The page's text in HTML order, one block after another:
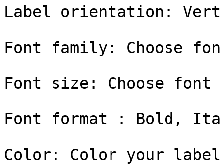
Label orientation:
Font family: Choose
Font size: Choose
Font format : Bold,
Color: Color your label